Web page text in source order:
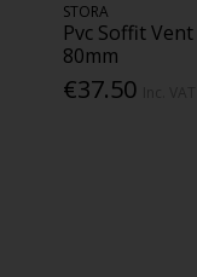
STORA
Pvc Soffit
80mm
€37.50